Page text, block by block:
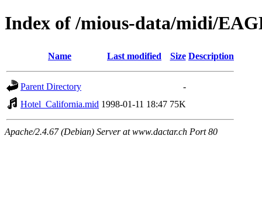
Index of /mious-data/midi/
Name Last modified Size Description
Parent Directory
-
Hotel_California.mid 1998-01-11 18:47 75K
Apache/2.4.67 (Debian) Server at www.dactar.ch Port 80